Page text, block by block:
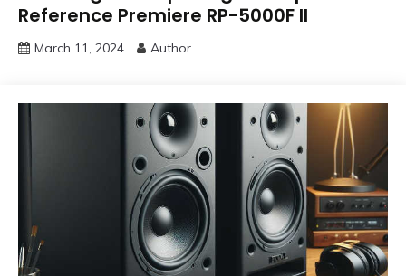
Reference Premiere RP-5000F II
March 11, 2024 Author